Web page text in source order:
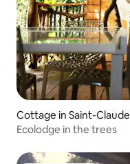
Cottage in Saint-Claude
Ecolodge in the trees